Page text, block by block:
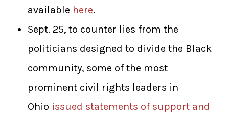
available here.
Sept. 25, to counter lies from the
politicians designed to divide the Black
community, some of the most
prominent civil rights leaders in
Ohio issued statements of support and